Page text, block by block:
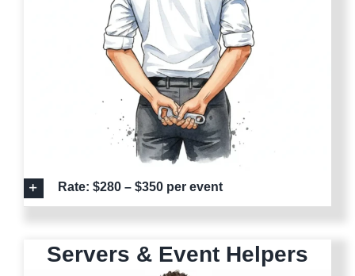
Rate: $280 – $350 per event
Servers & Event Helpers